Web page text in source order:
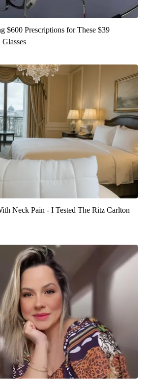
$600 Prescriptions for These $39
Neck Pain - I Tested The Ritz Carlton